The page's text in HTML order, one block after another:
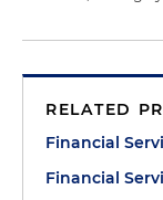
RELATED
Financial
Financial